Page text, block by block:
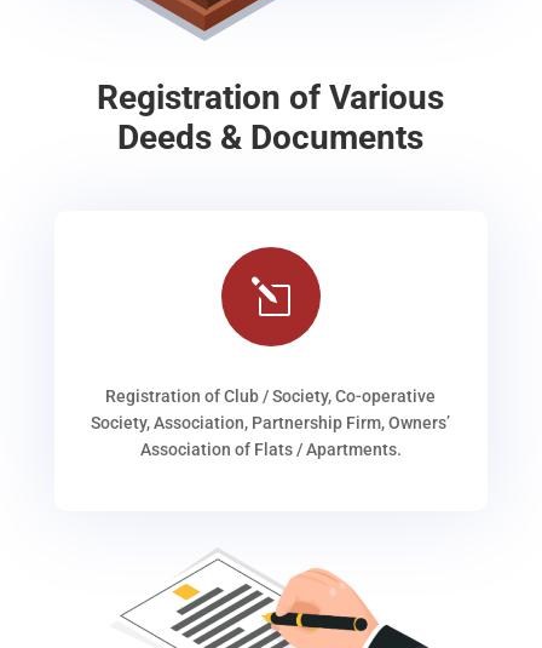
Registration of Various
Deeds & Documents
l
Registration of Club / Society, Co-operative
Society, Association, Partnership Firm, Owners’
Association of Flats / Apartments.